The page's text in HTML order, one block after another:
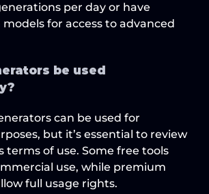
per day or have
for access to advanced
be used
can be used for
but it’s essential to review
terms of use. Some free tools
use, while premium
full usage rights.